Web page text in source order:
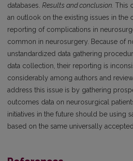
databases. Results and conclusion. This
an outlook on the existing issues in the
reporting of complications in
common in neurosurgery. Because of
unstandardized data gathering
data collection, their reporting is
considerably among authors and
address this issue is by gathering
outcomes data on neurosurgical
initiatives in the future should be using
based on the same universally